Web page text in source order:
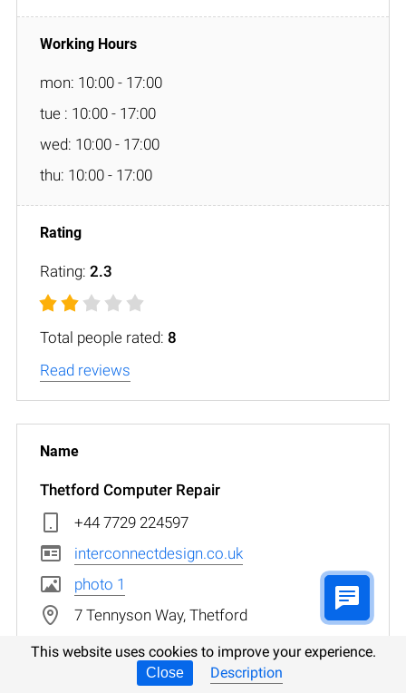
mon: 10:00 - 17:00
tue : 10:00 - 17:00
wed: 10:00 - 17:00
thu: 10:00 - 17:00
Rating: 2.3
Total people rated: 8
Read reviews
Thetford Computer Repair
+44 7729 224597
interconnectdesign.co.uk
photo 1
7 Tennyson Way, Thetford
This website uses cookies to improve your experience.
Close Description